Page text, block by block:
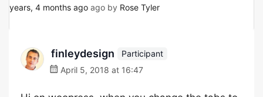
years, 4 months ago ago by Rose Tyler
finleydesign
Participant
April 5, 2018 at 16:47